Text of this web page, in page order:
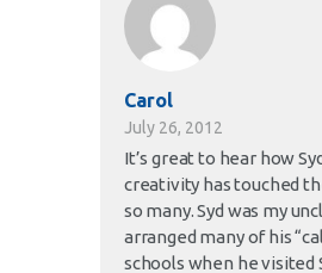
Carol
July 26, 2012
It’s great to hear how
creativity has touched
so many. Syd was my
arranged many of his
schools when he visited